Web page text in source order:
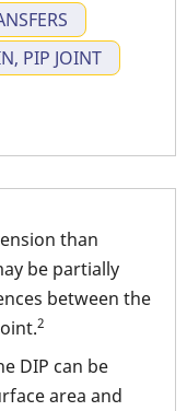
PIP JOINT
than
be partially
between the
2
DIP can be
area and